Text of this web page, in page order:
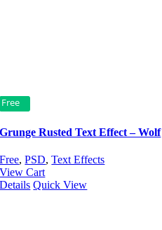
Free
Grunge Rusted Text Effect – Wolf
Free,PSD,Text Effects
View Cart
Details Quick View